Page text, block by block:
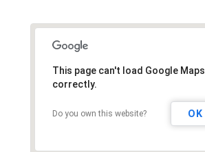
This page can't load Google Maps
correctly.
Do you own this website? OK